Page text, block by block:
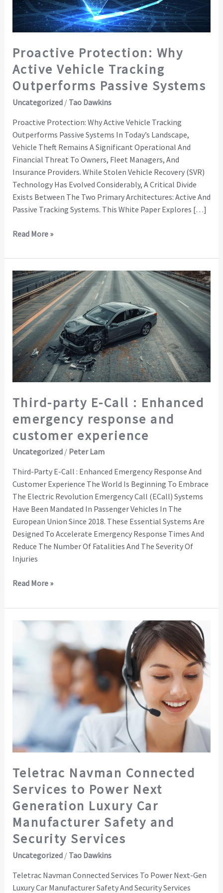
Proactive Protection: Why
Active Vehicle Tracking
Outperforms Passive Systems
Uncategorized/ Tao Dawkins
Proactive Protection: Why Active Vehicle Tracking
Outperforms Passive Systems In Today’s Landscape,
Vehicle Theft Remains A Significant Operational And
Financial Threat To Owners, Fleet Managers, And
Insurance Providers. While Stolen Vehicle Recovery (SVR)
Technology Has Evolved Considerably, A Critical Divide
Exists Between The Two Primary Architectures: Active And
Passive Tracking Systems. This White Paper Explores […]
Passive
Systems
Read More »
Third-party E-Call : Enhanced
emergency response and
customer experience
Uncategorized/ Peter Lam
Third-Party E-Call : Enhanced Emergency Response And
Customer Experience The World Is Beginning To Embrace
The Electric Revolution Emergency Call (eCall) Systems
Have Been Mandated In Passenger Vehicles In The
European Union Since 2018. These Essential Systems Are
Designed To Accelerate Emergency Response Times And
Reduce The Number Of Fatalities And The Severity Of
Injuries
Third-
party
E-
Call
:
Enhanced
emergency
response
and
experience
Read More »
Teletrac Navman Connected
Services to Power Next
Generation Luxury Car
Manufacturer Safety and
Security Services
Uncategorized/ Tao Dawkins
Teletrac Navman Connected Services To Power Next-Gen
Luxury Car Manufacturer Safety And Security Services
Teletrac
Power
Car
Manufacturer
and
Security
Services